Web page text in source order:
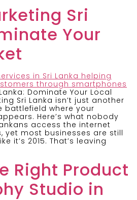
Sri
Your
Dominate Your Local
Sri Lanka isn’t just another
battlefield where your
Here’s what nobody
access the internet
yet most businesses are still
it’s 2015. That’s leaving
Right Product
Studio in